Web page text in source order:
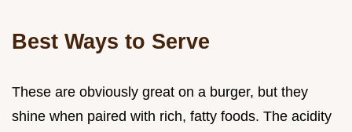
Best Ways to Serve
These are obviously great on a burger, but they
shine when paired with rich, fatty foods. The acidity